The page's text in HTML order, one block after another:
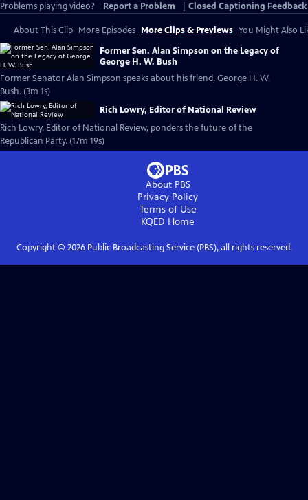
Problems playing video?
Report a Problem Closed Captioning Feedback
About This Clip More Episodes More Clips & Previews You Might Also
Former Sen. Alan Simpson on the Legacy of
George H. W. Bush
Former Senator Alan Simpson speaks about his friend, George H. W.
Bush. (3m 1s)
Rich Lowry, Editor of National Review
Rich Lowry, Editor of National Review, ponders the future of the
Republican Party. (17m 19s)
About PBS
Privacy Policy
Terms of Use
KQED Home
Copyright © 2026Public Broadcasting Service (PBS), all rights reserved.